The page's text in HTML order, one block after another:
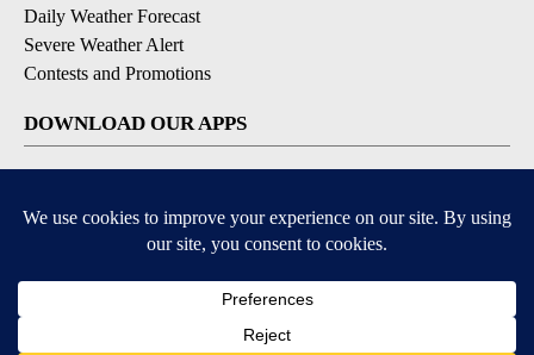
Daily Weather Forecast
Severe Weather Alert
Contests and Promotions
DOWNLOAD OUR APPS